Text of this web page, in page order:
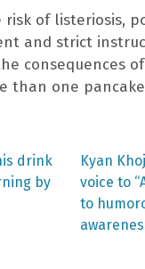
risk of listeriosis,
and strict
consequences
than one
drink
by
Next
post:
Kyan
voice to
to